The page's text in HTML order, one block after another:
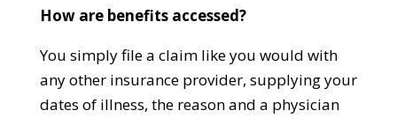
How are benefits accessed?
You simply file a claim like you would with
any other insurance provider, supplying your
dates of illness, the reason and a physician